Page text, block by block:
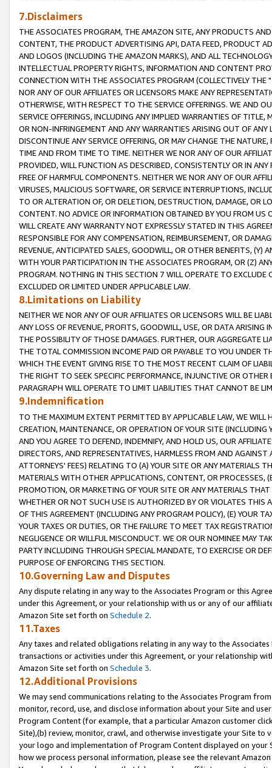
7.Disclaimers
THE ASSOCIATES PROGRAM, THE AMAZON SITE, ANY PRODUCTS
CONTENT, THE PRODUCT ADVERTISING API, DATA FEED, PRODUCT
AND LOGOS (INCLUDING THE AMAZON MARKS), AND ALL
INTELLECTUAL PROPERTY RIGHTS, INFORMATION AND CONTENT
CONNECTION WITH THE ASSOCIATES PROGRAM (COLLECTIVELY THE "
NOR ANY OF OUR AFFILIATES OR LICENSORS MAKE ANY
OTHERWISE, WITH RESPECT TO THE SERVICE OFFERINGS. WE AND
SERVICE OFFERINGS, INCLUDING ANY IMPLIED WARRANTIES OF
OR NON-INFRINGEMENT AND ANY WARRANTIES ARISING OUT OF ANY
DISCONTINUE ANY SERVICE OFFERING, OR MAY CHANGE THE
TIME AND FROM TIME TO TIME. NEITHER WE NOR ANY OF OUR
PROVIDED, WILL FUNCTION AS DESCRIBED, CONSISTENTLY OR IN
FREE OF HARMFUL COMPONENTS. NEITHER WE NOR ANY OF OUR
VIRUSES, MALICIOUS SOFTWARE, OR SERVICE INTERRUPTIONS,
TO OR ALTERATION OF, OR DELETION, DESTRUCTION, DAMAGE, OR
CONTENT. NO ADVICE OR INFORMATION OBTAINED BY YOU FROM
WILL CREATE ANY WARRANTY NOT EXPRESSLY STATED IN THIS
RESPONSIBLE FOR ANY COMPENSATION, REIMBURSEMENT, OR
REVENUE, ANTICIPATED SALES, GOODWILL, OR OTHER BENEFITS,
WITH YOUR PARTICIPATION IN THE ASSOCIATES PROGRAM, OR (Z)
PROGRAM. NOTHING IN THIS SECTION 7 WILL OPERATE TO
EXCLUDED OR LIMITED UNDER APPLICABLE LAW.
8.Limitations on Liability
NEITHER WE NOR ANY OF OUR AFFILIATES OR LICENSORS WILL BE
ANY LOSS OF REVENUE, PROFITS, GOODWILL, USE, OR DATA ARISING
THE POSSIBILITY OF THOSE DAMAGES. FURTHER, OUR AGGREGATE
THE TOTAL COMMISSION INCOME PAID OR PAYABLE TO YOU UNDER
WHICH THE EVENT GIVING RISE TO THE MOST RECENT CLAIM OF
THE RIGHT TO SEEK SPECIFIC PERFORMANCE, INJUNCTIVE OR
PARAGRAPH WILL OPERATE TO LIMIT LIABILITIES THAT CANNOT BE
9.Indemnification
TO THE MAXIMUM EXTENT PERMITTED BY APPLICABLE LAW, WE WILL
CREATION, MAINTENANCE, OR OPERATION OF YOUR SITE (INCLUDING
AND YOU AGREE TO DEFEND, INDEMNIFY, AND HOLD US, OUR
DIRECTORS, AND REPRESENTATIVES, HARMLESS FROM AND
ATTORNEYS' FEES) RELATING TO (A) YOUR SITE OR ANY MATERIALS
MATERIALS WITH OTHER APPLICATIONS, CONTENT, OR PROCESSES,
PROMOTION, OR MARKETING OF YOUR SITE OR ANY MATERIALS
WHETHER OR NOT SUCH USE IS AUTHORIZED BY OR VIOLATES THIS
OF THIS AGREEMENT (INCLUDING ANY PROGRAM POLICY), (E) YOUR
YOUR TAXES OR DUTIES, OR THE FAILURE TO MEET TAX
NEGLIGENCE OR WILLFUL MISCONDUCT. WE OR OUR NOMINEE MAY
PARTY INCLUDING THROUGH SPECIAL MANDATE, TO EXERCISE OR
PURPOSE OF ENFORCING THIS SECTION.
10.Governing Law and Disputes
Any dispute relating in any way to the Associates Program or this
under this Agreement, or your relationship with us or any of our
Amazon Site set forth on Schedule 2.
11.Taxes
Any taxes and related obligations relating in any way to the
transactions or activities under this Agreement, or your relationship
Amazon Site set forth on Schedule 3.
12.Additional Provisions
We may send communications relating to the Associates Program
monitor, record, use, and disclose information about your Site and
Program Content (for example, that a particular Amazon customer
Site),(b) review, monitor, crawl, and otherwise investigate your Site
your logo and implementation of Program Content displayed on
how we process personal information, please see the relevant